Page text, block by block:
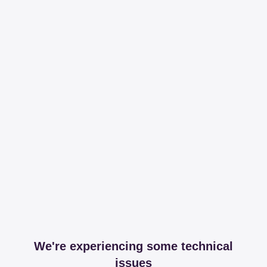
We're experiencing some technical
issues